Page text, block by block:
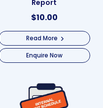
Report
$10.00
Read More
Enquire Now